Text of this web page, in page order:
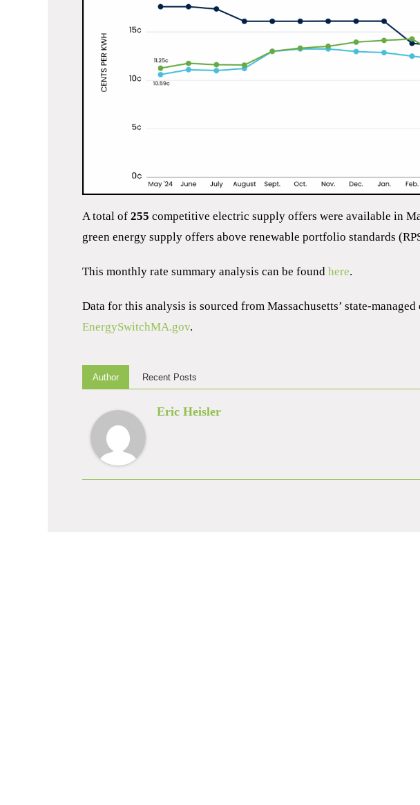
A total of 255 competitive electric supply offers were available in
green energy supply offers above renewable portfolio standards
This monthly rate summary analysis can be found here.
Data for this analysis is sourced from Massachusetts’ state-
EnergySwitchMA.gov.
Author Recent Posts
Eric Heisler